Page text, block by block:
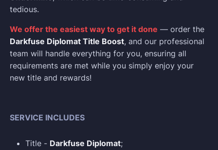
tedious.
We offer the easiest way to get it done — order the
Darkfuse Diplomat Title Boost, and our professional
team will handle everything for you, ensuring all
requirements are met while you simply enjoy your
new title and rewards!
SERVICE INCLUDES
Title - Darkfuse Diplomat;